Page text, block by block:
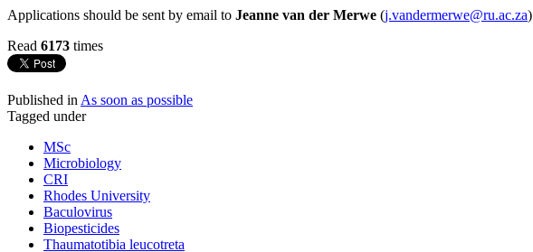
Applications should be sent by email to Jeanne van der Merwe (j.vandermerwe@ru.ac.za)
Read 6173 times
Published in As soon as possible
Tagged under
MSc
Microbiology
CRI
Rhodes University
Baculovirus
Biopesticides
Thaumatotibia leucotreta